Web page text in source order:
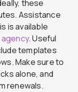
these
Assistance
is available
. Useful
templates
Make sure to
alone, and
renewals.